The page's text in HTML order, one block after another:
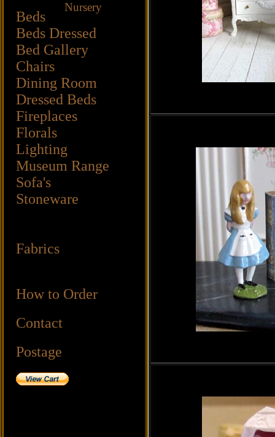
Nursery
Beds
Beds Dressed
Bed Gallery
Chairs
Dining Room
Dressed Beds
Fireplaces
Florals
Lighting
Museum Range
Sofa's
Stoneware
Fabrics
How to Order
Contact
Postage